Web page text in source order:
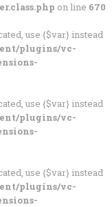
on line 670
use {$var} instead
plugins/vc-
use {$var} instead
plugins/vc-
use {$var} instead
plugins/vc-